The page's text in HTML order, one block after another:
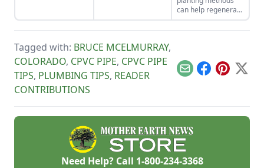
living things in it.
homestead this
year.
can help regenerate
and maintain rich
garden soil, leading
ecosystem.
Tagged with: BRUCE MCELMURRAY,
COLORADO, CPVC PIPE, CPVC PIPE
TIPS, PLUMBING TIPS, READER
CONTRIBUTIONS
EmailFacebook
Pinterest
X
Need Help? Call 1-800-234-3368